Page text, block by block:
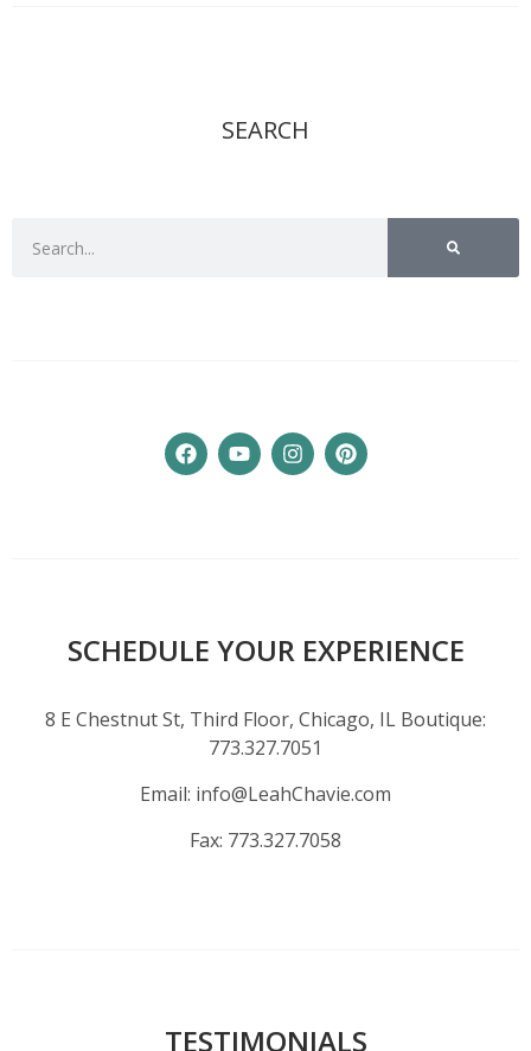
SEARCH
SCHEDULE YOUR EXPERIENCE
8 E Chestnut St, Third Floor, Chicago, IL Boutique:
773.327.7051
Email: info@LeahChavie.com
Fax: 773.327.7058
TESTIMONIALS